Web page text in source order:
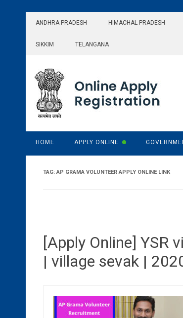
ANDHRA PRADESH HIMACHAL PRADESH
SIKKIM TELANGANA
HOME APPLY ONLINE
TAG:AP GRAMA VOLUNTEER APPLY ONLINE LINK
[Apply Online] YSR
| village sevak |